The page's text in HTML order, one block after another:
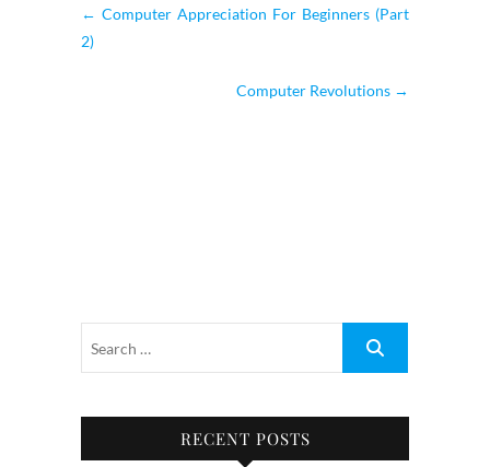
← Computer Appreciation For Beginners (Part
2)
Computer Revolutions →
RECENT POSTS